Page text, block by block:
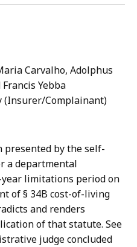
Carvalho, Adolphus
Yebba
(Insurer/Complainant)
presented by the self-
a departmental
limitations period on
of § 34B cost-of-living
and renders
of that statute. See
judge concluded